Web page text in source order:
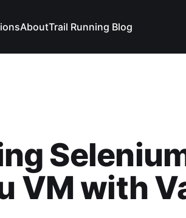
AboutTrail Running Blog
VM with